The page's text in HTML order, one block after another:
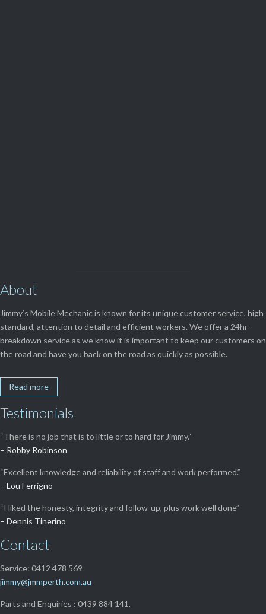
About
Jimmy’s Mobile Mechanic is known for its unique customer service, high
standard, attention to detail and efficient workers. We offer a 24hr
breakdown service as we know it is important to keep our customers on
the road and have you back on the road as quickly as possible.
Read more
Testimonials
“There is no job that is to little or to hard for Jimmy.”
– Robby Robinson
“Excellent knowledge and reliability of staff and work performed.”
– Lou Ferrigno
“I liked the honesty, integrity and follow-up, plus work well done”
– Dennis Tinerino
Contact
Service: 0412 478 569
jimmy@jmmperth.com.au
Parts and Enquiries : 0439 884 141,